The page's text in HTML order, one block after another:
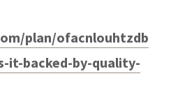
plan/ofacnlouhtzdb
it-backed-by-quality-